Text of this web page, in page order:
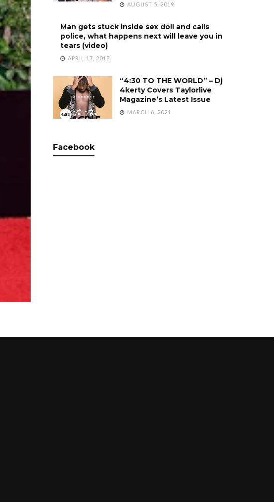
AUGUST 5, 2019
Man gets stuck inside sex doll and calls
police, what happens next will leave you in
tears (video)
APRIL 17, 2018
“4:30 TO THE WORLD” – Dj
4kerty Covers Taylorlive
Magazine’s Latest Issue
MARCH 6, 2021
Facebook